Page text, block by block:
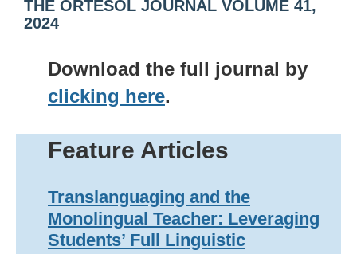
THE ORTESOL JOURNAL VOLUME 41,
2024
Download the full journal by
clicking here.
Feature Articles
Translanguaging and the
Monolingual Teacher: Leveraging
Students’ Full Linguistic